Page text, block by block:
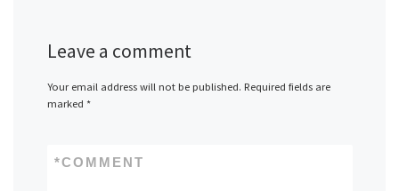
Leave a comment
Your email address will not be published. Required fields are
marked *
COMMENT
*